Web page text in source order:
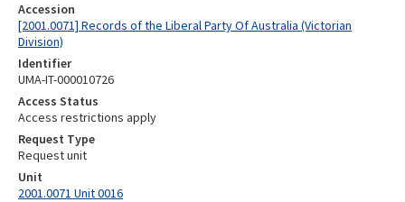
Accession
[2001.0071] Records of the Liberal Party Of Australia (Victorian
Division)
Identifier
UMA-IT-000010726
Access Status
Access restrictions apply
Request Type
Request unit
Unit
2001.0071 Unit 0016